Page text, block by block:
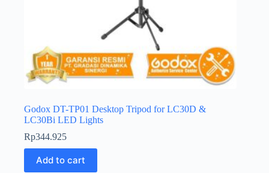
Godox DT-TP01 Desktop Tripod for LC30D &
LC30Bi LED Lights
Rp344.925
Add to cart